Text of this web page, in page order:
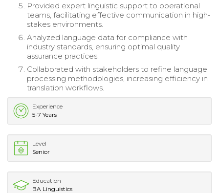
Provided expert linguistic support to operational
teams, facilitating effective communication in high-
stakes environments.
Analyzed language data for compliance with
industry standards, ensuring optimal quality
assurance practices.
Collaborated with stakeholders to refine language
processing methodologies, increasing efficiency in
translation workflows.
Experience
5-7 Years
Level
Senior
Education
BA Linguistics